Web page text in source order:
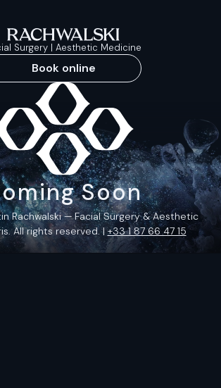
Surgery | Aesthetic Medicine
Book online
Soon
Rachwalski — Facial Surgery & Aesthetic
All rights reserved. |+33 1 87 66 47 15